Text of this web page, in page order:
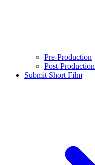
Pre-Production
Post-Production
Submit Short Film